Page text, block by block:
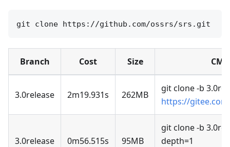
Branch Cost Size CMD
3.0release 2m19.931s 262MB
git clone -b
https://
3.0release 0m56.515s 95MB
git clone -b
depth=1